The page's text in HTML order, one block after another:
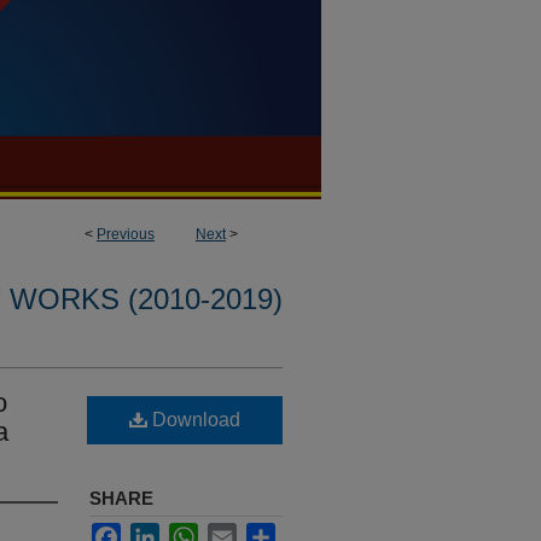
< Previous Next>
WORKS (2010-2019)
Download
SHARE
FacebookLinkedInWhatsApp
Email